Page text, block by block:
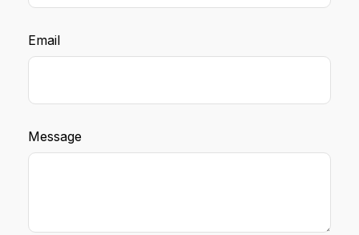
Email
Message